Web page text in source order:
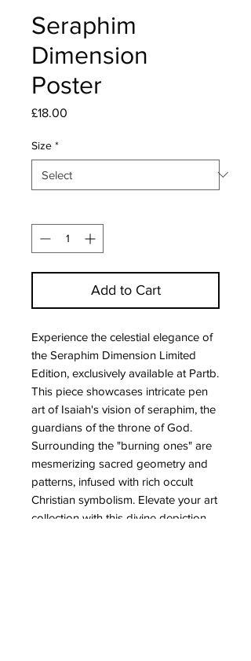
Seraphim
Dimension
Poster
£18.00
Size *
Add to Cart
Experience the celestial elegance of
the Seraphim Dimension Limited
Edition, exclusively available at Partb.
This piece showcases intricate pen
art of Isaiah's vision of seraphim, the
guardians of the throne of God.
Surrounding the "burning ones" are
mesmerizing sacred geometry and
patterns, infused with rich occult
Christian symbolism. Elevate your art
collection with this divine depiction